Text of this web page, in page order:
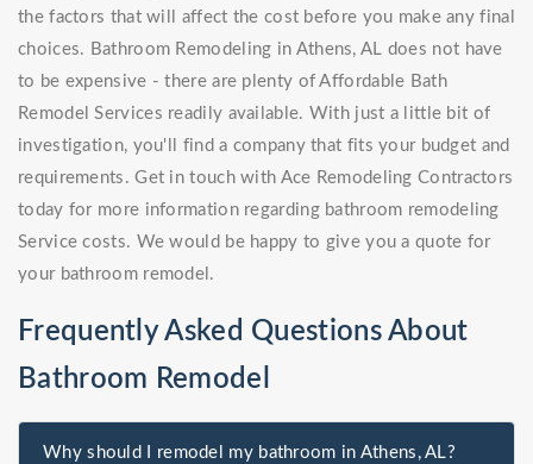
the factors that will affect the cost before you make any final
choices. Bathroom Remodeling in Athens, AL does not have
to be expensive - there are plenty of Affordable Bath
Remodel Services readily available. With just a little bit of
investigation, you'll find a company that fits your budget and
requirements. Get in touch with Ace Remodeling Contractors
today for more information regarding bathroom remodeling
Service costs. We would be happy to give you a quote for
your bathroom remodel.
Frequently Asked Questions About
Bathroom Remodel
Why should I remodel my bathroom in Athens, AL?